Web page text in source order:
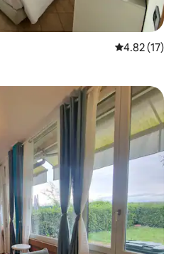
4.82 out of 5
4.82 (17)